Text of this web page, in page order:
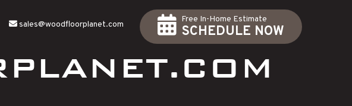
sales@woodfloorplanet.com
Free In-Home Estimate
SCHEDULE NOW